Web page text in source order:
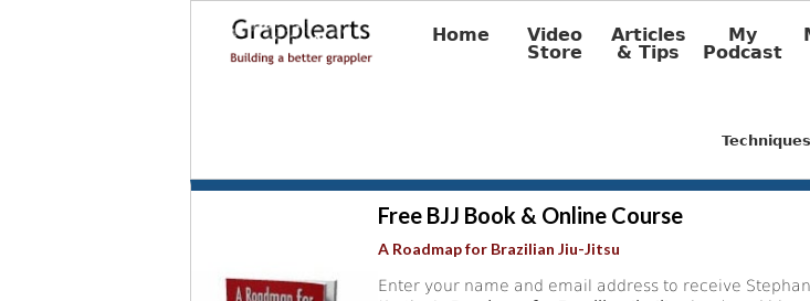
Home
Video
Store
Articles
& Tips
My
Podcast
Free BJJ Book & Online Course
A Roadmap for Brazilian Jiu-Jitsu
Enter your name and email address to receive Stephan